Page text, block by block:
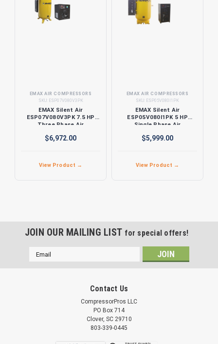
EMAX AIR COMPRESSORS
SKU: ESP07V080V3PK
EMAX Silent Air
ESP07V080V3PK 7.5 HP
Three Phase Air
and Dryer
$6,972.00
View Product →
EMAX AIR COMPRESSORS
SKU: ESP05V080I1PK
EMAX Silent Air
ESP05V080I1PK 5 HP
Single Phase Air
and Dryer
$5,999.00
View Product →
JOIN OUR MAILING LIST for special offers!
Email
Contact Us
CompressorPros LLC
PO Box 714
Clover, SC 29710
803-339-0445